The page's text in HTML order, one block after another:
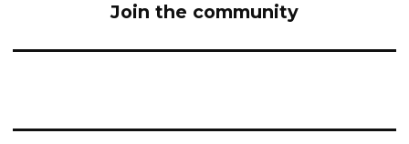
Join the community